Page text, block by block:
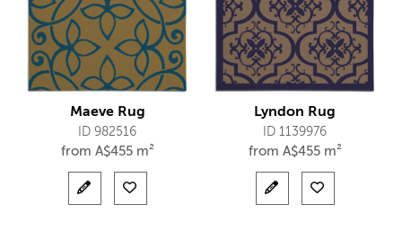
Maeve Rug
ID 982516
from A$455 m²
Lyndon Rug
ID 1139976
from A$455 m²